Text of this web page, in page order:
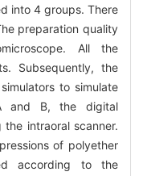
into 4 groups. There
preparation quality
All the
Subsequently, the
to simulate
and B, the digital
intraoral scanner.
of polyether
according to the